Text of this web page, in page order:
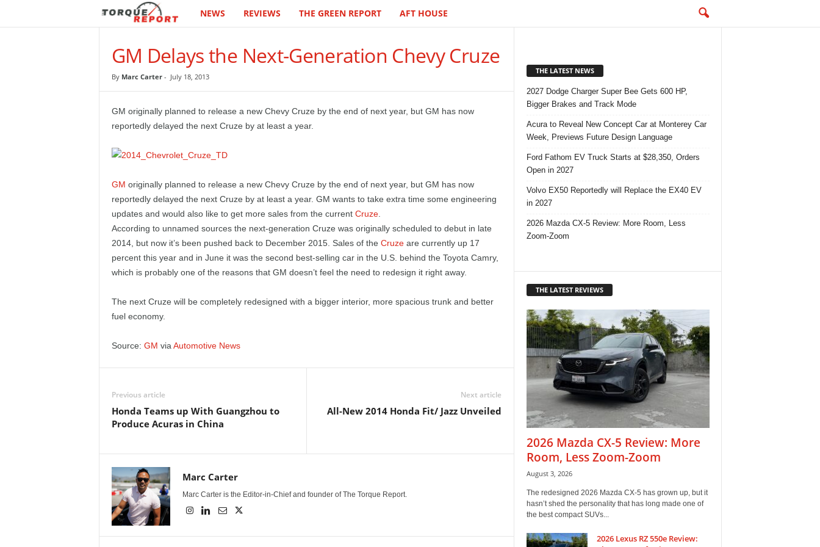
e
T
u
e
R
NEWS REVIEWS THE GREEN REPORT AFT HOUSE
GM Delays the Next-Generation Chevy Cruze
By Marc Carter- July 18, 2013
GM originally planned to release a new Chevy Cruze by the end of next year, but GM has now
reportedly delayed the next Cruze by at least a year.
GM originally planned to release a new Chevy Cruze by the end of next year, but GM has now
reportedly delayed the next Cruze by at least a year. GM wants to take extra time some engineering
updates and would also like to get more sales from the current Cruze.
According to unnamed sources the next-generation Cruze was originally scheduled to debut in late
2014, but now it’s been pushed back to December 2015. Sales of the Cruzeare currently up 17
percent this year and in June it was the second best-selling car in the U.S. behind the Toyota Camry,
which is probably one of the reasons that GM doesn’t feel the need to redesign it right away.
The next Cruze will be completely redesigned with a bigger interior, more spacious trunk and better
fuel economy.
Source: GM via Automotive News
Previous article
Honda Teams up With Guangzhou to
Produce Acuras in China
Next article
All-New 2014 Honda Fit/ Jazz Unveiled
Marc Carter
Marc Carter is the Editor-in-Chief and founder of The Torque Report.
THE LATEST NEWS
2027 Dodge Charger Super Bee Gets 600 HP,
Bigger Brakes and Track Mode
Acura to Reveal New Concept Car at Monterey Car
Week, Previews Future Design Language
Ford Fathom EV Truck Starts at $28,350, Orders
Open in 2027
Volvo EX50 Reportedly will Replace the EX40 EV
in 2027
2026 Mazda CX-5 Review: More Room, Less
Zoom-Zoom
THE LATEST REVIEWS
2026 Mazda CX-5 Review: More
Room, Less Zoom-Zoom
August 3, 2026
The redesigned 2026 Mazda CX-5 has grown up, but it
hasn’t shed the personality that has long made one of
the best compact SUVs...
2026 Lexus RZ 550e Review: